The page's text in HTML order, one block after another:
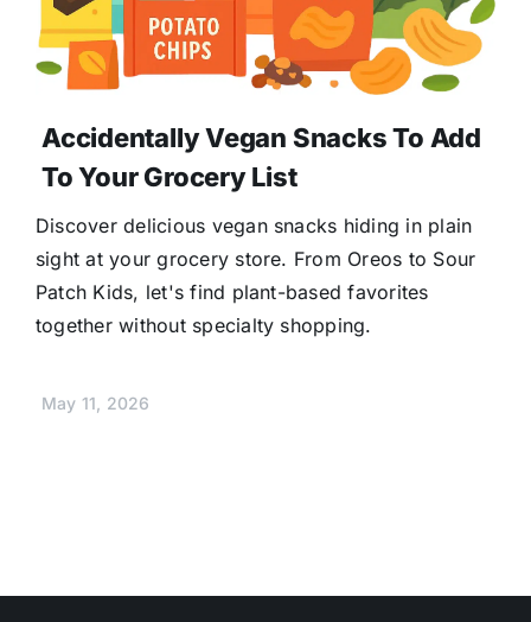
Accidentally Vegan Snacks To Add
To Your Grocery List
Discover delicious vegan snacks hiding in plain
sight at your grocery store. From Oreos to Sour
Patch Kids, let's find plant-based favorites
together without specialty shopping.
May 11, 2026